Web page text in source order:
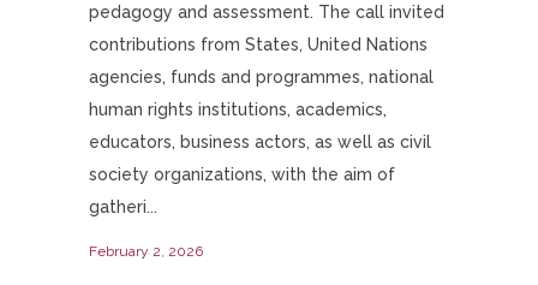
pedagogy and assessment. The call invited
contributions from States, United Nations
agencies, funds and programmes, national
human rights institutions, academics,
educators, business actors, as well as civil
society organizations, with the aim of
gatheri...
February 2, 2026